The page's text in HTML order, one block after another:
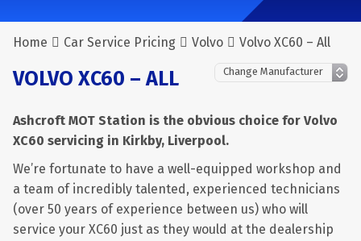
Home Car Service Pricing Volvo Volvo XC60 – All
VOLVO XC60 – ALL
Ashcroft MOT Station is the obvious choice for Volvo
XC60 servicing in Kirkby, Liverpool.
We’re fortunate to have a well-equipped workshop and
a team of incredibly talented, experienced technicians
(over 50 years of experience between us) who will
service your XC60 just as they would at the dealership